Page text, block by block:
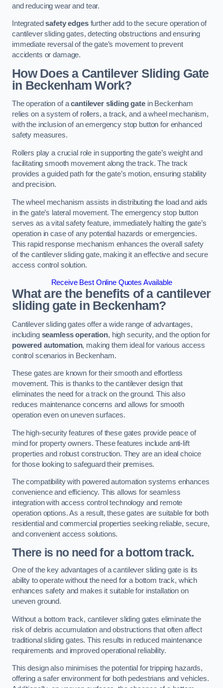
and reducing wear and tear.
Integratedsafety edgesfurther add to the secure operation of
cantilever sliding gates, detecting obstructions and ensuring
immediate reversal of the gate’s movement to prevent
accidents or damage.
How Does a Cantilever Sliding Gate
in Beckenham Work?
The operation of acantilever sliding gatein Beckenham
relies on a system of rollers, a track, and a wheel mechanism,
with the inclusion of an emergency stop button for enhanced
safety measures.
Rollers play a crucial role in supporting the gate’s weight and
facilitating smooth movement along the track. The track
provides a guided path for the gate’s motion, ensuring stability
and precision.
The wheel mechanism assists in distributing the load and aids
in the gate’s lateral movement. The emergency stop button
serves as a vital safety feature, immediately halting the gate’s
operation in case of any potential hazards or emergencies.
This rapid response mechanism enhances the overall safety
of the cantilever sliding gate, making it an effective and secure
access control solution.
Receive Best Online Quotes Available
What are the benefits of a cantilever
sliding gate in Beckenham?
Cantilever sliding gates offer a wide range of advantages,
including seamless operation, high security, and the option for
powered automation, making them ideal for various access
control scenarios in Beckenham.
These gates are known for their smooth and effortless
movement. This is thanks to the cantilever design that
eliminates the need for a track on the ground. This also
reduces maintenance concerns and allows for smooth
operation even on uneven surfaces.
The high-security features of these gates provide peace of
mind for property owners. These features include anti-lift
properties and robust construction. They are an ideal choice
for those looking to safeguard their premises.
The compatibility with powered automation systems enhances
convenience and efficiency. This allows for seamless
integration with access control technology and remote
operation options. As a result, these gates are suitable for both
residential and commercial properties seeking reliable, secure,
and convenient access solutions.
There is no need for a bottom track.
One of the key advantages of a cantilever sliding gate is its
ability to operate without the need for a bottom track, which
enhances safety and makes it suitable for installation on
uneven ground.
Without a bottom track, cantilever sliding gates eliminate the
risk of debris accumulation and obstructions that often affect
traditional sliding gates. This results in reduced maintenance
requirements and improved operational reliability.
This design also minimises the potential for tripping hazards,
offering a safer environment for both pedestrians and vehicles.